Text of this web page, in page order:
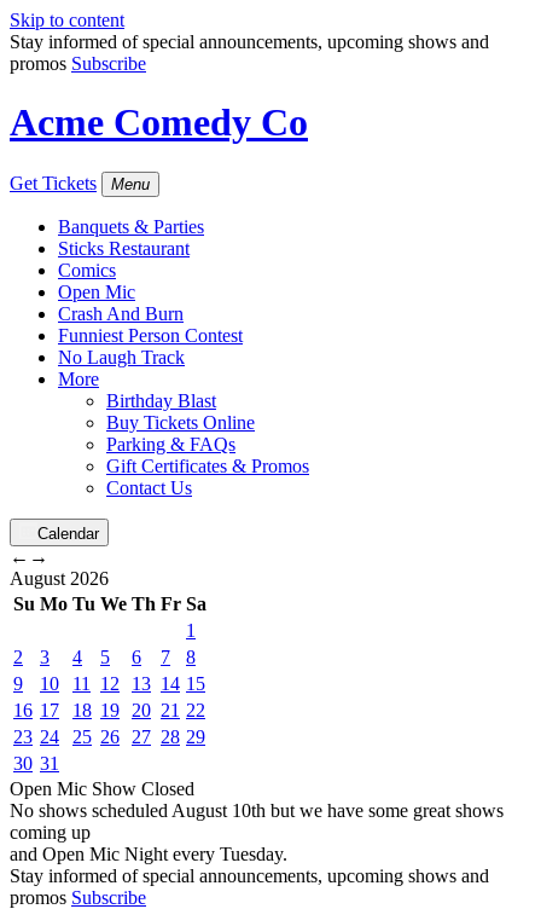
Skip to content
Stay informed of special announcements, upcoming shows and
promos Subscribe
Acme Comedy Co
Get Tickets Menu
Banquets & Parties
Sticks Restaurant
Comics
Open Mic
Crash And Burn
Funniest Person Contest
No Laugh Track
More
Birthday Blast
Buy Tickets Online
Parking & FAQs
Gift Certificates & Promos
Contact Us
Calendar
← →
August 2026
Su Mo Tu We Th Fr Sa
1
2
3 4 5 6 7
8
9
10 11 12 13 14 15
16 17 18 19 20 21 22
23 24 25 26 27 28 29
30 31
Open Mic Show Closed
No shows scheduled August 10th but we have some great shows
coming up
and Open Mic Night every Tuesday.
Stay informed of special announcements, upcoming shows and
promos Subscribe